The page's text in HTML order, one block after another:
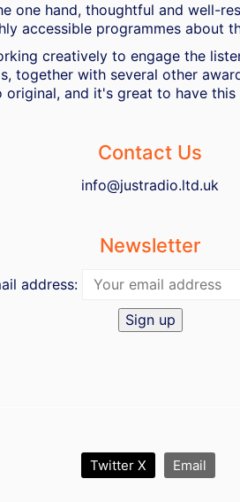
one hand, thoughtful and well-
accessible programmes about
creatively to engage the
together with several other
and it's great to have
Contact Us
info@justradio.ltd.uk
Newsletter
address:
Twitter X Email